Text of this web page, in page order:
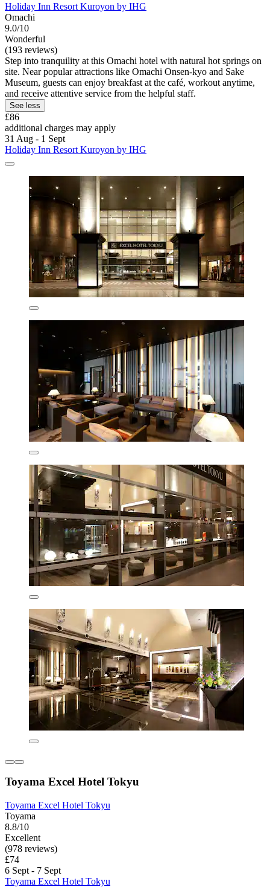
Holiday Inn Resort Kuroyon by IHG
Omachi
9.0/10
Wonderful
(193 reviews)
Step into tranquility at this Omachi hotel with natural hot springs on
site. Near popular attractions like Omachi Onsen-kyo and Sake
Museum, guests can enjoy breakfast at the café, workout anytime,
and receive attentive service from the helpful staff.
See less
£86
additional charges may apply
31 Aug - 1 Sept
Holiday Inn Resort Kuroyon by IHG
Toyama Excel Hotel Tokyu
Toyama Excel Hotel Tokyu
Toyama
8.8/10
Excellent
(978 reviews)
£74
6 Sept - 7 Sept
Toyama Excel Hotel Tokyu